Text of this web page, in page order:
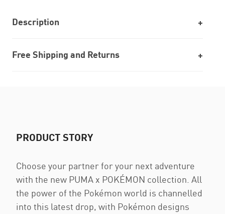
Description
Free Shipping and Returns
PRODUCT STORY
Choose your partner for your next adventure
with the new PUMA x POKÉMON collection. All
the power of the Pokémon world is channelled
into this latest drop, with Pokémon designs